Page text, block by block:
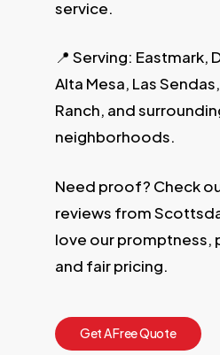
service.
📍 Serving: Eastmark,
Alta Mesa, Las
Ranch, and
neighborhoods.
Need proof? Check
reviews from
love our promptness,
and fair pricing.
GetAFreeQuote